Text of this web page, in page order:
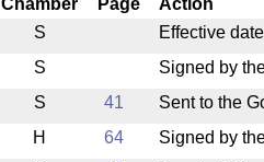
Chamber
Page
Action
S
Effective
S
Signed by
S 41 Sent to the
H 64 Signed by